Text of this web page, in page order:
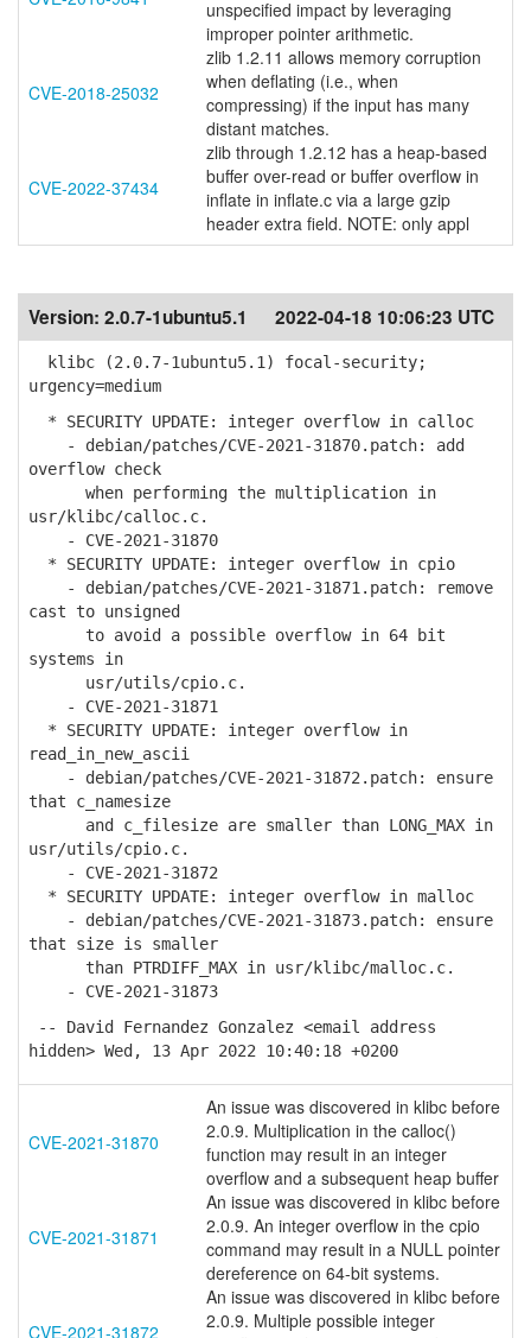
unspecified impact by leveraging
improper pointer arithmetic.
CVE-2018-25032
zlib 1.2.11 allows memory corruption
when deflating (i.e., when
compressing) if the input has many
distant matches.
CVE-2022-37434
zlib through 1.2.12 has a heap-based
buffer over-read or buffer overflow in
inflate in inflate.c via a large gzip
header extra field. NOTE: only appl
Version: 2.0.7-1ubuntu5.1 2022-04-18 10:06:23 UTC
klibc (2.0.7-1ubuntu5.1) focal-security;
urgency=medium
* SECURITY UPDATE: integer overflow in calloc
- debian/patches/CVE-2021-31870.patch: add
overflow check
when performing the multiplication in
usr/klibc/calloc.c.
- CVE-2021-31870
* SECURITY UPDATE: integer overflow in cpio
- debian/patches/CVE-2021-31871.patch: remove
cast to unsigned
to avoid a possible overflow in 64 bit
systems in
usr/utils/cpio.c.
- CVE-2021-31871
* SECURITY UPDATE: integer overflow in
read_in_new_ascii
- debian/patches/CVE-2021-31872.patch: ensure
that c_namesize
and c_filesize are smaller than LONG_MAX in
usr/utils/cpio.c.
- CVE-2021-31872
* SECURITY UPDATE: integer overflow in malloc
- debian/patches/CVE-2021-31873.patch: ensure
that size is smaller
than PTRDIFF_MAX in usr/klibc/malloc.c.
- CVE-2021-31873
-- David Fernandez Gonzalez <email address
hidden> Wed, 13 Apr 2022 10:40:18 +0200
CVE-2021-31870
An issue was discovered in klibc before
2.0.9. Multiplication in the calloc()
function may result in an integer
overflow and a subsequent heap buffer
CVE-2021-31871
An issue was discovered in klibc before
2.0.9. An integer overflow in the cpio
command may result in a NULL pointer
dereference on 64-bit systems.
CVE-2021-31872
An issue was discovered in klibc before
2.0.9. Multiple possible integer